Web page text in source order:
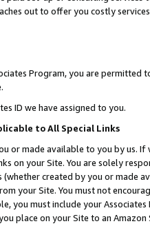
out to offer you costly
Program, you are permitted
ID we have assigned to you.
to All Special Links
or made available to you by us.
on your Site. You are solely
(whether created by you or
your Site. You must not
you must include your
place on your Site to an